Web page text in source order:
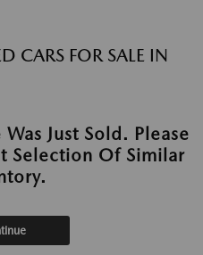
CARS FOR SALE IN
Just Sold. Please
Selection Of Similar